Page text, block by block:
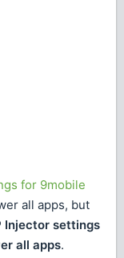
for 9mobile
all apps, but
Injector settings
all apps.